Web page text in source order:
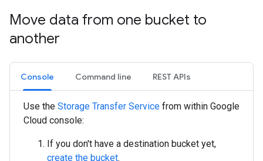
Move data from one bucket to
another
Console Command line REST APIs
Use the Storage Transfer Service from within Google
Cloud console:
If you don't have a destination bucket yet,
create the bucket.